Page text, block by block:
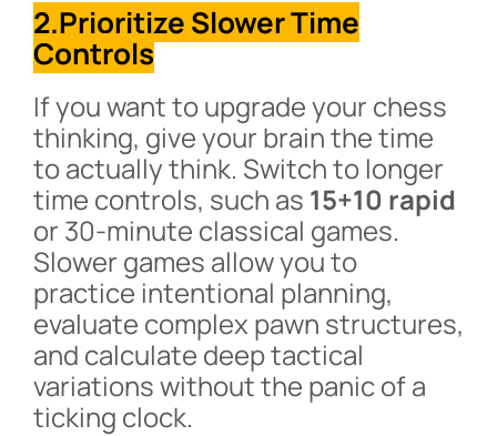
2.Prioritize Slower Time
Controls
If you want to upgrade your chess
thinking, give your brain the time
to actually think. Switch to longer
time controls, such as 15+10 rapid
or 30-minute classical games.
Slower games allow you to
practice intentional planning,
evaluate complex pawn structures,
and calculate deep tactical
variations without the panic of a
ticking clock.